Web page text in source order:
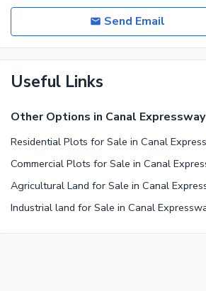
Send Email
Useful Links
Other Options in Canal Expressway